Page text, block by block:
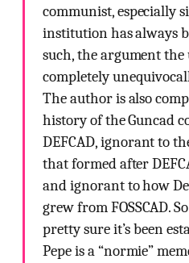
communist, especially
institution has always
such, the argument the
completely
The author is also
history of the Guncad
DEFCAD, ignorant to
that formed after
and ignorant to how
grew from FOSSCAD.
pretty sure it’s been
Pepe is a “normie”